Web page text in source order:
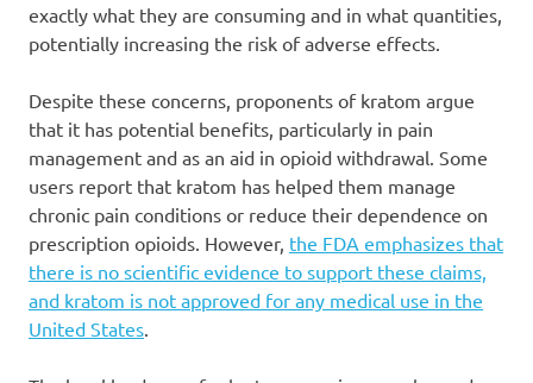
exactly what they are consuming and in what quantities,
potentially increasing the risk of adverse effects.
Despite these concerns, proponents of kratom argue
that it has potential benefits, particularly in pain
management and as an aid in opioid withdrawal. Some
users report that kratom has helped them manage
chronic pain conditions or reduce their dependence on
prescription opioids. However, the FDA emphasizes that
there is no scientific evidence to support these claims,
and kratom is not approved for any medical use in the
United States